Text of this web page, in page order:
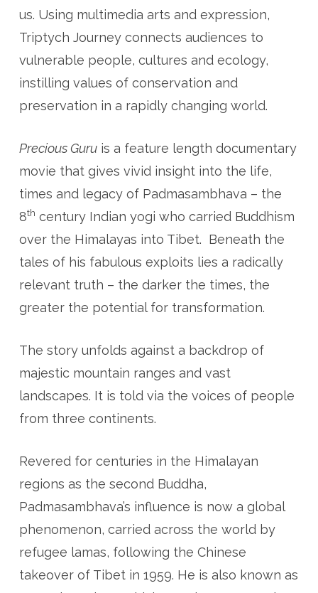
us. Using multimedia arts and expression,
Triptych Journey connects audiences to
vulnerable people, cultures and ecology,
instilling values of conservation and
preservation in a rapidly changing world.
Precious Guruis a feature length documentary
movie that gives vivid insight into the life,
times and legacy of Padmasambhava – the
8th century Indian yogi who carried Buddhism
over the Himalayas into Tibet. Beneath the
tales of his fabulous exploits lies a radically
relevant truth – the darker the times, the
greater the potential for transformation.
The story unfolds against a backdrop of
majestic mountain ranges and vast
landscapes. It is told via the voices of people
from three continents.
Revered for centuries in the Himalayan
regions as the second Buddha,
Padmasambhava’s influence is now a global
phenomenon, carried across the world by
refugee lamas, following the Chinese
takeover of Tibet in 1959. He is also known as